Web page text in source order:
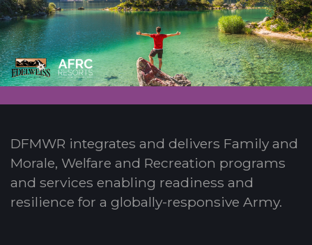
DFMWR integrates and delivers Family and
Morale, Welfare and Recreation programs
and services enabling readiness and
resilience for a globally-responsive Army.